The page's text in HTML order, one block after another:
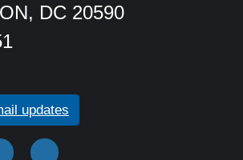
DC 20590
updates